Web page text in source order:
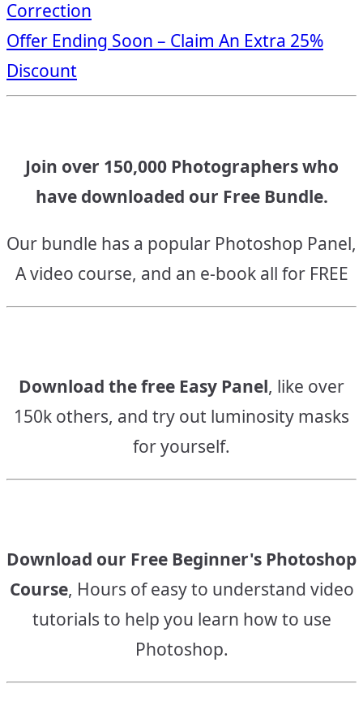
navigation
Correction
Offer Ending Soon – Claim An Extra 25%
Discount
Join over 150,000 Photographers who
have downloaded our Free Bundle.
Our bundle has a popular Photoshop Panel,
A video course, and an e-book all for FREE
Download the free Easy Panel, like over
150k others, and try out luminosity masks
for yourself.
Download our Free Beginner's Photoshop
Course, Hours of easy to understand video
tutorials to help you learn how to use
Photoshop.